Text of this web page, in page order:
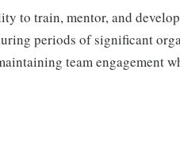
to train, mentor, and
periods of significant
team engagement